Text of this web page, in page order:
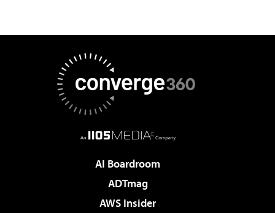
AI Boardroom
ADTmag
AWS Insider